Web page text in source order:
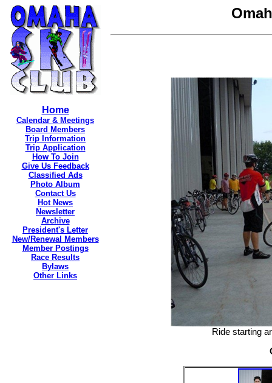
Home
Calendar & Meetings
Board Members
Trip Information
Trip Application
How To Join
Give Us Feedback
Classified Ads
Photo Album
Contact Us
Hot News
Newsletter
Archive
President's Letter
New/Renewal Members
Member Postings
Race Results
Bylaws
Other Links
Ride starting